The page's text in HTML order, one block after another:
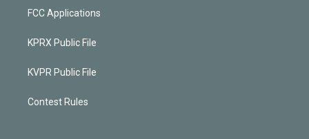
FCC Applications
KPRX Public File
KVPR Public File
Contest Rules